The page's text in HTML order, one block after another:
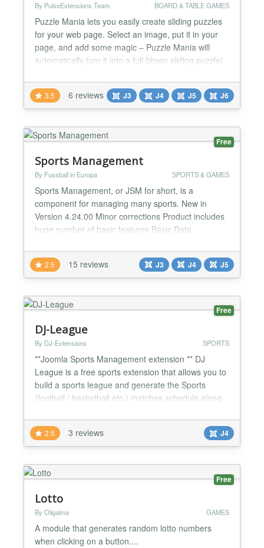
By PulseExtensions Team BOARD & TABLE GAMES
Puzzle Mania lets you easily create sliding puzzles
for your web page. Select an image, put it in your
page, and add some magic – Puzzle Mania will
automatically turn it into a full-blown sliding puzzle!
your users won't need any additional plugins or
software. A powerful and straightforward JavaScript
library. jQuery rocks! ★★ GENERAL FEAT...
3.5 6 reviews J3 J4 J5 J6
Free
Sports Management
By Fussball in Europa SPORTS & GAMES
Sports Management, or JSM for short, is a
component for managing many sports. New in
Version 4.24.00 Minor corrections Product includes
huge number of basic features Basic Data
Federations - Countries - Associations - Positions -
Events - Age Groups Personal data management: -
Clubs - Teams - Persons - Venues - Roster position
Addons - Pred...
2.5 15 reviews J3 J4 J5
Free
DJ-League
By DJ-Extensions SPORTS
**Joomla Sports Management extension ** DJ
League is a free sports extension that allows you to
build a sports league and generate the Sports
(football / basketball etc.) matches schedule along
sports results in various ways. DJ League comes
with a simple control panel where you can quickly
jump to the needed functionality. You can add the
unlimi...
2.5 3 reviews J4
Free
Lotto
By Oligalma GAMES
A module that generates random lotto numbers
when clicking on a button....